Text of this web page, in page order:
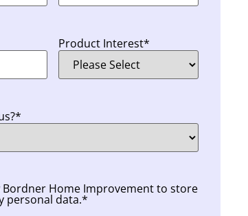
Product Interest*
*
Bordner Home Improvement to store
personal data.*